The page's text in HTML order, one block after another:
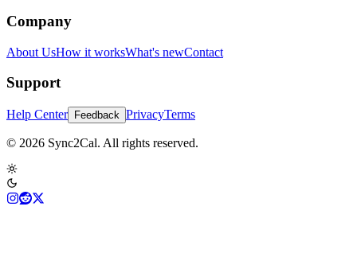
Company
About UsHow it worksWhat's newContact
Support
Help Center Feedback PrivacyTerms
© 2026 Sync2Cal. All rights reserved.